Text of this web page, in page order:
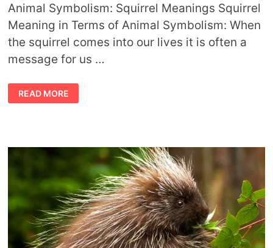
Animal Symbolism: Squirrel Meanings Squirrel
Meaning in Terms of Animal Symbolism: When
the squirrel comes into our lives it is often a
message for us …
ANIMAL
SYMBOLISM
SQUIRREL
READ MORE